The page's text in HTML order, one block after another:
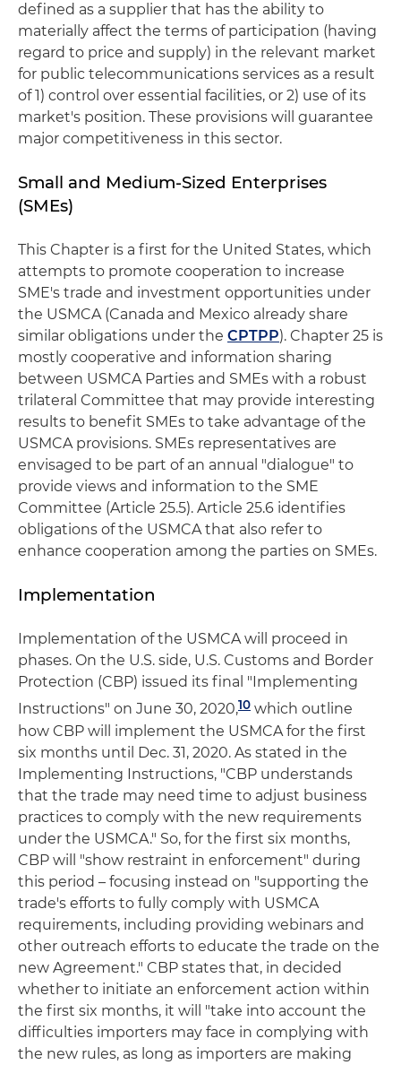
defined as a supplier that has the ability to
materially affect the terms of participation (having
regard to price and supply) in the relevant market
for public telecommunications services as a result
of 1) control over essential facilities, or 2) use of its
market's position. These provisions will guarantee
major competitiveness in this sector.
Small and Medium-Sized Enterprises
(SMEs)
This Chapter is a first for the United States, which
attempts to promote cooperation to increase
SME's trade and investment opportunities under
the USMCA (Canada and Mexico already share
similar obligations under the CPTPP). Chapter 25 is
mostly cooperative and information sharing
between USMCA Parties and SMEs with a robust
trilateral Committee that may provide interesting
results to benefit SMEs to take advantage of the
USMCA provisions. SMEs representatives are
envisaged to be part of an annual "dialogue" to
provide views and information to the SME
Committee (Article 25.5). Article 25.6 identifies
obligations of the USMCA that also refer to
enhance cooperation among the parties on SMEs.
Implementation
Implementation of the USMCA will proceed in
phases. On the U.S. side, U.S. Customs and Border
Protection (CBP) issued its final "Implementing
Instructions" on June 30, 2020,10 which outline
how CBP will implement the USMCA for the first
six months until Dec. 31, 2020. As stated in the
Implementing Instructions, "CBP understands
that the trade may need time to adjust business
practices to comply with the new requirements
under the USMCA." So, for the first six months,
CBP will "show restraint in enforcement" during
this period – focusing instead on "supporting the
trade's efforts to fully comply with USMCA
requirements, including providing webinars and
other outreach efforts to educate the trade on the
new Agreement." CBP states that, in decided
whether to initiate an enforcement action within
the first six months, it will "take into account the
difficulties importers may face in complying with
the new rules, as long as importers are making